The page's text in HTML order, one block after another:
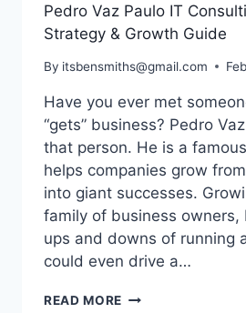
Pedro Vaz Paulo IT
Strategy & Growth Guide
By itsbensmiths@gmail.com
Have you ever met
“gets” business? Pedro
that person. He is a
helps companies grow
into giant successes.
family of business owners,
ups and downs of running
could even drive a…
READ MORE PEDRO